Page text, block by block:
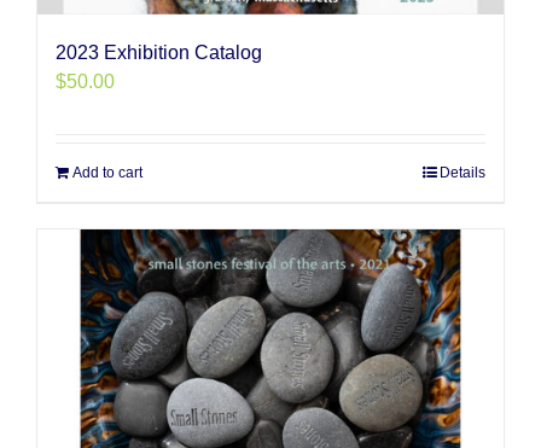
2023 Exhibition Catalog
$50.00
Add to cart Details